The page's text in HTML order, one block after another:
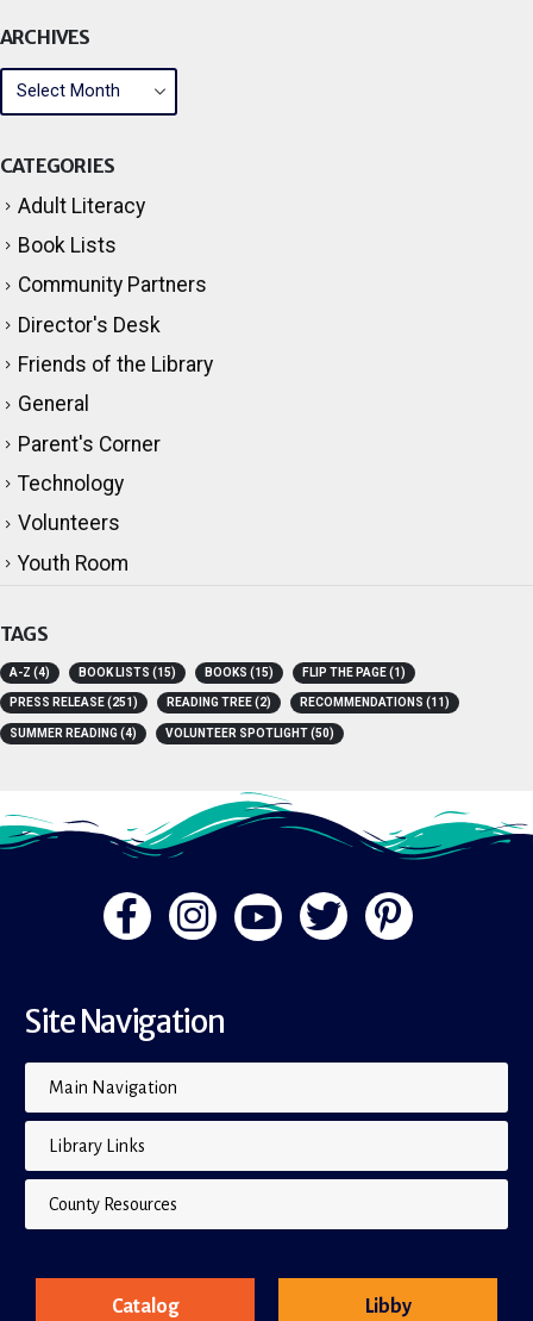
ARCHIVES
CATEGORIES
Adult Literacy
Book Lists
Community Partners
Director's Desk
Friends of the Library
General
Parent's Corner
Technology
Volunteers
Youth Room
TAGS
A-Z (4) BOOK LISTS (15) BOOKS (15) FLIP THE PAGE(1)
PRESS RELEASE(251) READING TREE(2) RECOMMENDATIONS (11)
SUMMER READING(4) VOLUNTEER SPOTLIGHT(50)
Site Navigation
Main Navigation
Library Links
County Resources
Catalog Libby